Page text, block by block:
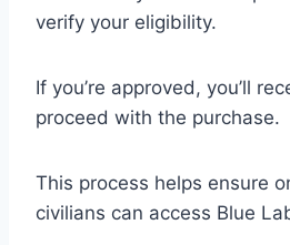
verify your eligibility.
If you’re approved, you’ll
proceed with the purchase.
This process helps ensure
civilians can access Blue